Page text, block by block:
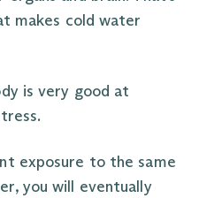
makes cold water
is very good at
exposure to the same
you will eventually